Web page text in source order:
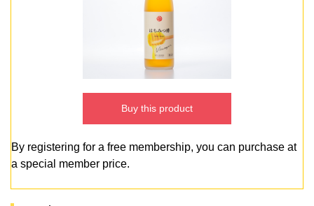
Buy this product
By registering for a free membership, you can purchase at
a special member price.